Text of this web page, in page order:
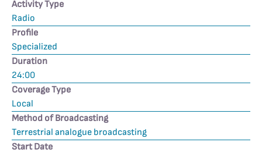
Activity Type
Radio
Profile
Specialized
Duration
24:00
Coverage Type
Local
Method of Broadcasting
Terrestrial analogue broadcasting
Start Date